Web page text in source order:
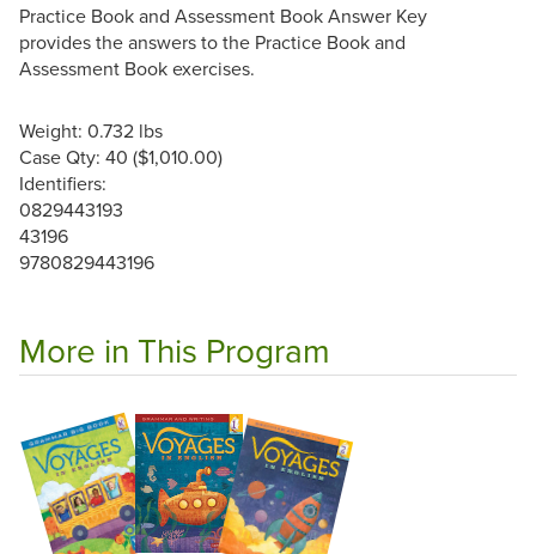
Practice Book and Assessment Book Answer Key
provides the answers to the Practice Book and
Assessment Book exercises.
Weight: 0.732 lbs
Case Qty: 40 ($1,010.00)
Identifiers:
0829443193
43196
9780829443196
More in This Program